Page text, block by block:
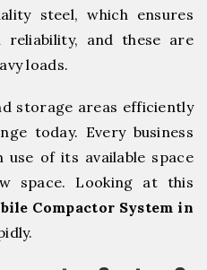
steel, which ensures
and these are
loads.
storage areas efficiently
today. Every business
use of its available space
space. Looking at this
Compactor System in